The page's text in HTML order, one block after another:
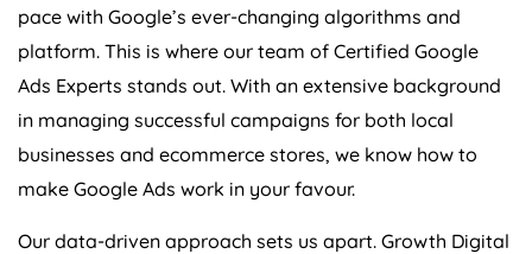
pace with Google’s ever-changing algorithms and
platform. This is where our team of Certified Google
Ads Experts stands out. With an extensive background
in managing successful campaigns for both local
businesses and ecommerce stores, we know how to
make Google Ads work in your favour.
Our data-driven approach sets us apart. Growth Digital